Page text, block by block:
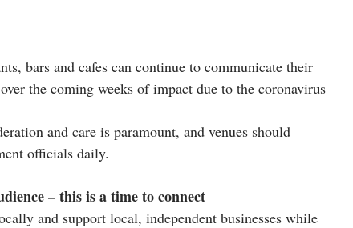
bars and cafes can continue to communicate their
the coming weeks of impact due to the coronavirus
and care is paramount, and venues should
officials daily.
– this is a time to connect
and support local, independent businesses while